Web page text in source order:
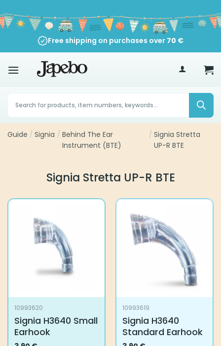
to
content
Free shipping on purchases over 70 €
Products
search
Guide / Signia / Behind The Ear
Instrument (BTE)
/ Signia Stretta
UP-R BTE
Signia Stretta UP-R BTE
10993620
Signia H3640 Small
Earhook
10993619
Signia H3640
Standard Earhook